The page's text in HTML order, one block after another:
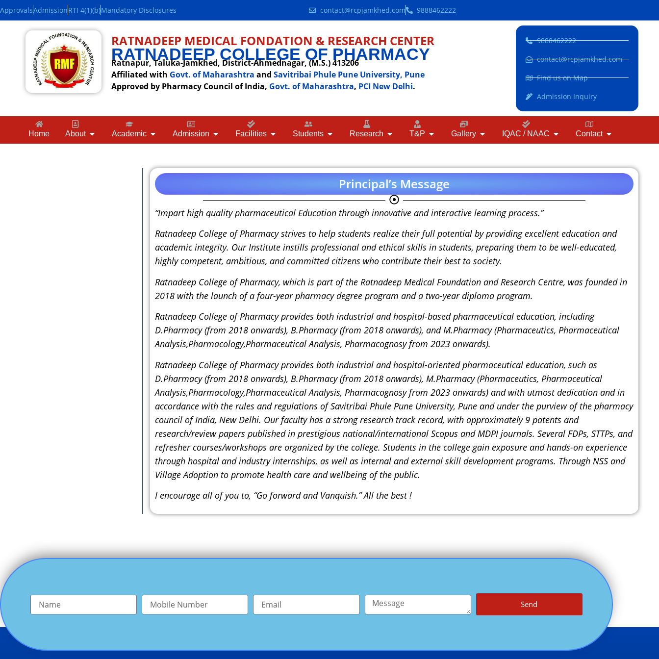
ApprovalsAdmissionRTI 4(1)(b)Mandatory Disclosures contact@rcpjamkhed.com 9888462222
RATNADEEP MEDICAL FONDATION & RESEARCH CENTER
RATNADEEP COLLEGE OF PHARMACY
Ratnapur, Taluka-Jamkhed, District-Ahmednagar, (M.S.) 413206
Affiliated with Govt. of Maharashtra and Savitribai Phule Pune University, Pune
Approved by Pharmacy Council of India, Govt. of Maharashtra, PCI New Delhi.
9888462222
contact@rcpjamkhed.com
Find us on Map
Admission Inquiry
Home About Academic Admission Facilities Students Research T&P Gallery IQAC / NAAC Contact
Principal’s Message
“Impart high quality pharmaceutical Education through innovative and interactive learning process.”
Ratnadeep College of Pharmacy strives to help students realize their full potential by providing excellent education and
academic integrity. Our Institute instills professional and ethical skills in students, preparing them to be well-educated,
highly competent, ambitious, and committed citizens who contribute their best to society.
Ratnadeep College of Pharmacy, which is part of the Ratnadeep Medical Foundation and Research Centre, was founded in
2018 with the launch of a four-year pharmacy degree program and a two-year diploma program.
Ratnadeep College of Pharmacy provides both industrial and hospital-based pharmaceutical education, including
D.Pharmacy (from 2018 onwards), B.Pharmacy (from 2018 onwards), and M.Pharmacy (Pharmaceutics, Pharmaceutical
Analysis,Pharmacology,Pharmaceutical Analysis, Pharmacognosy from 2023 onwards).
Ratnadeep College of Pharmacy provides both industrial and hospital-oriented pharmaceutical education, such as
D.Pharmacy (from 2018 onwards), B.Pharmacy (from 2018 onwards), M.Pharmacy (Pharmaceutics, Pharmaceutical
Analysis,Pharmacology,Pharmaceutical Analysis, Pharmacognosy from 2023 onwards) and with utmost dedication and in
accordance with the rules and regulations of Savitribai Phule Pune University, Pune and under the purview of the pharmacy
council of India, New Delhi. Our faculty has a strong research track record, with approximately 9 patents and
research/review papers published in prestigious national/international Scopus and MDPI journals. Several FDPs, STTPs, and
refresher courses/workshops are organized by the college. Students in the college gain exposure and hands-on experience
through hospital and industry internships, as well as internal and external skill development programs. Through NSS and
Village Adoption to promote health care and wellbeing of the public.
I encourage all of you to, “Go forward and Vanquish.” All the best !
Send